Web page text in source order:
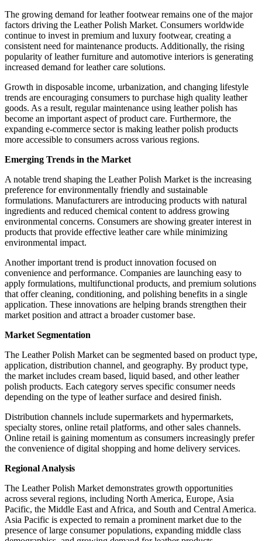
The growing demand for leather footwear remains one of the major
factors driving the Leather Polish Market. Consumers worldwide
continue to invest in premium and luxury footwear, creating a
consistent need for maintenance products. Additionally, the rising
popularity of leather furniture and automotive interiors is generating
increased demand for leather care solutions.
Growth in disposable income, urbanization, and changing lifestyle
trends are encouraging consumers to purchase high quality leather
goods. As a result, regular maintenance using leather polish has
become an important aspect of product care. Furthermore, the
expanding e-commerce sector is making leather polish products
more accessible to consumers across various regions.
Emerging Trends in the Market
A notable trend shaping the Leather Polish Market is the increasing
preference for environmentally friendly and sustainable
formulations. Manufacturers are introducing products with natural
ingredients and reduced chemical content to address growing
environmental concerns. Consumers are showing greater interest in
products that provide effective leather care while minimizing
environmental impact.
Another important trend is product innovation focused on
convenience and performance. Companies are launching easy to
apply formulations, multifunctional products, and premium solutions
that offer cleaning, conditioning, and polishing benefits in a single
application. These innovations are helping brands strengthen their
market position and attract a broader customer base.
Market Segmentation
The Leather Polish Market can be segmented based on product type,
application, distribution channel, and geography. By product type,
the market includes cream based, liquid based, and other leather
polish products. Each category serves specific consumer needs
depending on the type of leather surface and desired finish.
Distribution channels include supermarkets and hypermarkets,
specialty stores, online retail platforms, and other sales channels.
Online retail is gaining momentum as consumers increasingly prefer
the convenience of digital shopping and home delivery services.
Regional Analysis
The Leather Polish Market demonstrates growth opportunities
across several regions, including North America, Europe, Asia
Pacific, the Middle East and Africa, and South and Central America.
Asia Pacific is expected to remain a prominent market due to the
presence of large consumer populations, expanding middle class